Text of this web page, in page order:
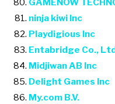
GAMENOW
ninja kiwi Inc
Playdigious Inc
Entabridge Co.,
Midjiwan AB Inc
Delight Games Inc
My.com B.V.